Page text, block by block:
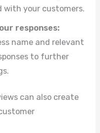
with your customers.
responses:
name and relevant
to further
can also create